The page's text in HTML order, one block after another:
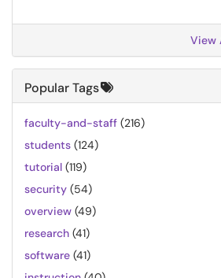
View
Popular Tags
faculty-and-staff (216)
students (124)
tutorial (119)
security (54)
overview (49)
research (41)
software (41)